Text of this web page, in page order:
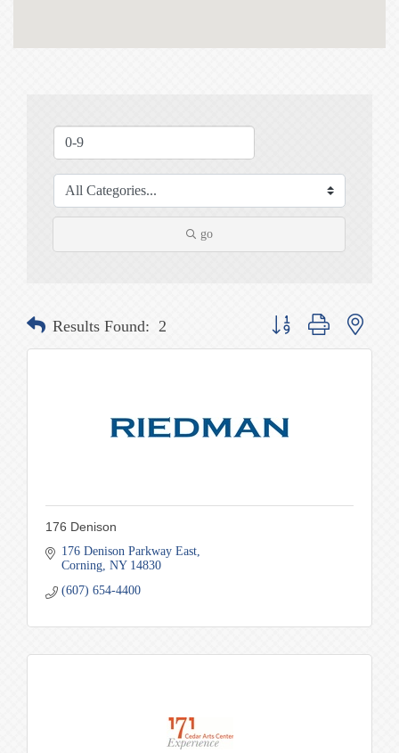
go
Results Found: 2 Button group with nested
176 Denison
176 Denison Parkway East
Corning NY 14830
(607) 654-4400